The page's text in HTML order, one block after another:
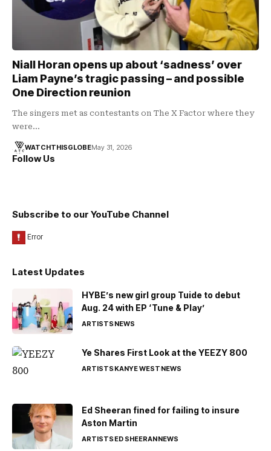
Niall Horan opens up about ‘sadness’ over
Liam Payne’s tragic passing – and possible
One Direction reunion
The singers met as contestants on The X Factor where they
were…
WATCHTHISGLOBEMay 31, 2026
Follow Us
Subscribe to our YouTube Channel
Latest Updates
HYBE’s new girl group Tuide to debut
Aug. 24 with EP ‘Tune & Play’
ARTISTSNEWS
Ye Shares First Look at the YEEZY 800
ARTISTSKANYE WESTNEWS
Ed Sheeran fined for failing to insure
Aston Martin
ARTISTSED SHEERANNEWS